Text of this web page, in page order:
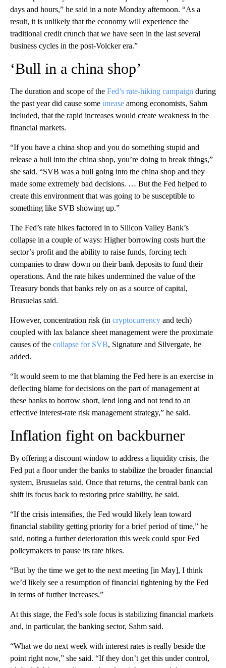
days and hours,” he said in a note Monday afternoon. “As a
result, it is unlikely that the economy will experience the
traditional credit crunch that we have seen in the last several
business cycles in the post-Volcker era.”
‘Bull in a china shop’
The duration and scope of the Fed’s rate-hiking campaign during
the past year did cause some unease among economists, Sahm
included, that the rapid increases would create weakness in the
financial markets.
“If you have a china shop and you do something stupid and
release a bull into the china shop, you’re doing to break things,”
she said. “SVB was a bull going into the china shop and they
made some extremely bad decisions. … But the Fed helped to
create this environment that was going to be susceptible to
something like SVB showing up.”
The Fed’s rate hikes factored in to Silicon Valley Bank’s
collapse in a couple of ways: Higher borrowing costs hurt the
sector’s profit and the ability to raise funds, forcing tech
companies to draw down on their bank deposits to fund their
operations. And the rate hikes undermined the value of the
Treasury bonds that banks rely on as a source of capital,
Brusuelas said.
However, concentration risk (in cryptocurrency and tech)
coupled with lax balance sheet management were the proximate
causes of the collapse for SVB, Signature and Silvergate, he
added.
“It would seem to me that blaming the Fed here is an exercise in
deflecting blame for decisions on the part of management at
these banks to borrow short, lend long and not tend to an
effective interest-rate risk management strategy,” he said.
Inflation fight on backburner
By offering a discount window to address a liquidity crisis, the
Fed put a floor under the banks to stabilize the broader financial
system, Brusuelas said. Once that returns, the central bank can
shift its focus back to restoring price stability, he said.
“If the crisis intensifies, the Fed would likely lean toward
financial stability getting priority for a brief period of time,” he
said, noting a further deterioration this week could spur Fed
policymakers to pause its rate hikes.
“But by the time we get to the next meeting [in May], I think
we’d likely see a resumption of financial tightening by the Fed
in terms of further increases.”
At this stage, the Fed’s sole focus is stabilizing financial markets
and, in particular, the banking sector, Sahm said.
“What we do next week with interest rates is really beside the
point right now,” she said. “If they don’t get this under control,